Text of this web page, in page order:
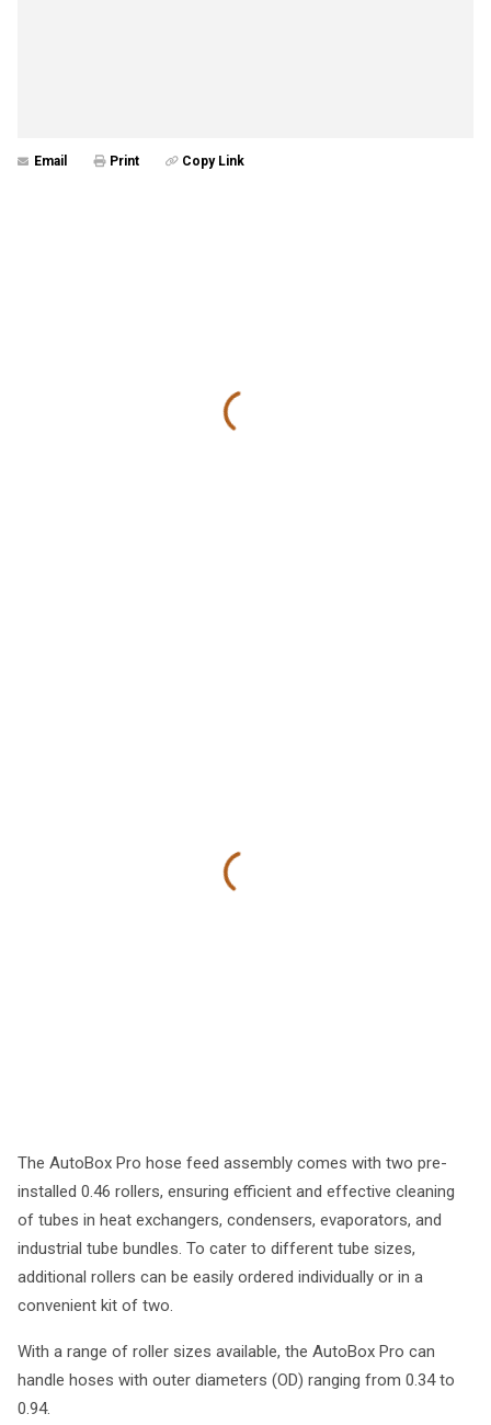
Email Print Copy Link
The AutoBox Pro hose feed assembly comes with two pre-
installed 0.46 rollers, ensuring efficient and effective cleaning
of tubes in heat exchangers, condensers, evaporators, and
industrial tube bundles. To cater to different tube sizes,
additional rollers can be easily ordered individually or in a
convenient kit of two.
With a range of roller sizes available, the AutoBox Pro can
handle hoses with outer diameters (OD) ranging from 0.34 to
0.94.